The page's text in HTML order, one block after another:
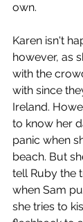
own.
Karen isn't
however, as
with the
with since
Ireland.
to know her
panic when
beach. But
tell Ruby the
when Sam
she tries to